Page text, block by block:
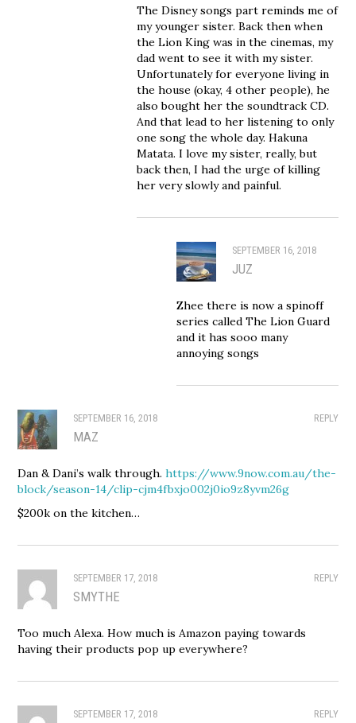
The Disney songs part reminds me of
my younger sister. Back then when
the Lion King was in the cinemas, my
dad went to see it with my sister.
Unfortunately for everyone living in
the house (okay, 4 other people), he
also bought her the soundtrack CD.
And that lead to her listening to only
one song the whole day. Hakuna
Matata. I love my sister, really, but
back then, I had the urge of killing
her very slowly and painful.
SEPTEMBER 16, 2018
JUZ
Zhee there is now a spinoff
series called The Lion Guard
and it has sooo many
annoying songs
REPLY
SEPTEMBER 16, 2018
MAZ
Dan & Dani’s walk through.https://www.9now.com.au/the-
block/season-14/clip-cjm4fbxjo002j0io9z8yvm26g
$200k on the kitchen…
REPLY
SEPTEMBER 17, 2018
SMYTHE
Too much Alexa. How much is Amazon paying towards
having their products pop up everywhere?
REPLY
SEPTEMBER 17, 2018